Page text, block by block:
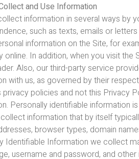
and Use Information
information in several ways by
such as texts, emails or
information on the Site, for
online. In addition, when you visit
Also, our third-party service
with us, as governed by their
privacy policies and not this Privacy
Personally identifiable information
information that by itself
browser types, domain
Identifiable Information we collect
username and password, and